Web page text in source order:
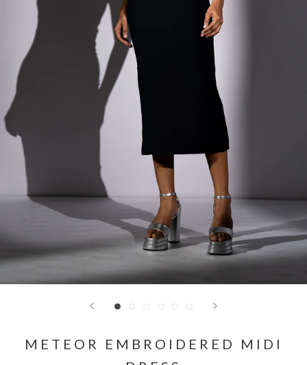
METEOR EMBROIDERED MIDI